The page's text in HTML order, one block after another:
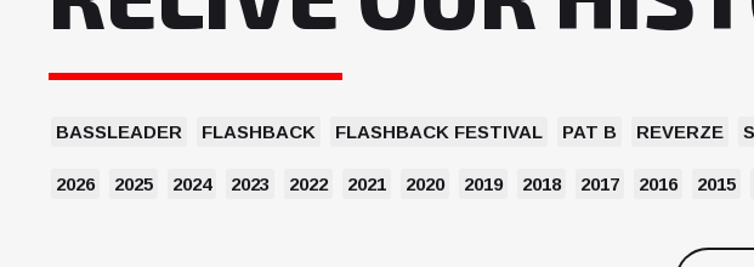
BASSLEADER FLASHBACK FLASHBACK FESTIVAL PAT B REVERZE
2026 2025 2024 2023 2022 2021 2020 2019 2018 2017 2016 2015